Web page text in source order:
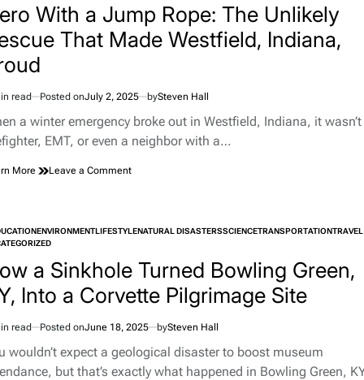
Plane
Grounds
Virgin
With a Jump Rope: The Unlikely
That Made Westfield, Indiana,
read Posted onJuly 2, 2025 bySteven Hall
a winter emergency broke out in Westfield, Indiana, it wasn’t
EMT, or even a neighbor with a…
More Leave a Commenton
Jump
Unlikely
Rescue
That
Westfield,
Indiana,
Proud
ENVIRONMENTLIFESTYLENATURAL DISASTERSSCIENCETRANSPORTATIONTRAVEL
a Sinkhole Turned Bowling Green,
Into a Corvette Pilgrimage Site
read Posted onJune 18, 2025 bySteven Hall
wouldn’t expect a geological disaster to boost museum
but that’s exactly what happened in Bowling Green,